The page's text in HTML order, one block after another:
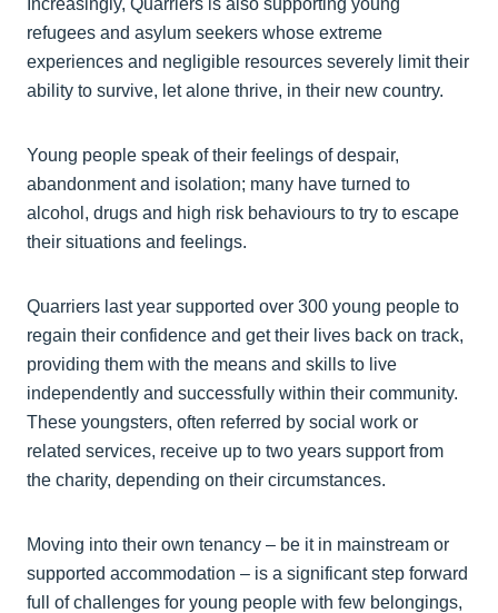
Increasingly, Quarriers is also supporting young
refugees and asylum seekers whose extreme
experiences and negligible resources severely limit their
ability to survive, let alone thrive, in their new country.
Young people speak of their feelings of despair,
abandonment and isolation; many have turned to
alcohol, drugs and high risk behaviours to try to escape
their situations and feelings.
Quarriers last year supported over 300 young people to
regain their confidence and get their lives back on track,
providing them with the means and skills to live
independently and successfully within their community.
These youngsters, often referred by social work or
related services, receive up to two years support from
the charity, depending on their circumstances.
Moving into their own tenancy – be it in mainstream or
supported accommodation – is a significant step forward
full of challenges for young people with few belongings,